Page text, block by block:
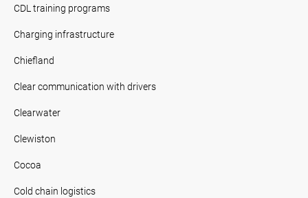
CDL training programs
Charging infrastructure
Chiefland
Clear communication with drivers
Clearwater
Clewiston
Cocoa
Cold chain logistics